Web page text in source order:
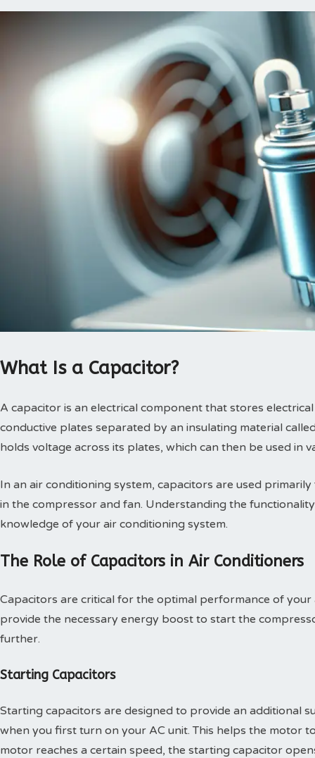
What Is a Capacitor?
A capacitor is an electrical component that stores
conductive plates separated by an insulating material
holds voltage across its plates, which can then be used in
In an air conditioning system, capacitors are used
in the compressor and fan. Understanding the
knowledge of your air conditioning system.
The Role of Capacitors in Air Conditioners
Capacitors are critical for the optimal performance of
provide the necessary energy boost to start the
further.
Starting Capacitors
Starting capacitors are designed to provide an additional
when you first turn on your AC unit. This helps the motor
motor reaches a certain speed, the starting capacitor